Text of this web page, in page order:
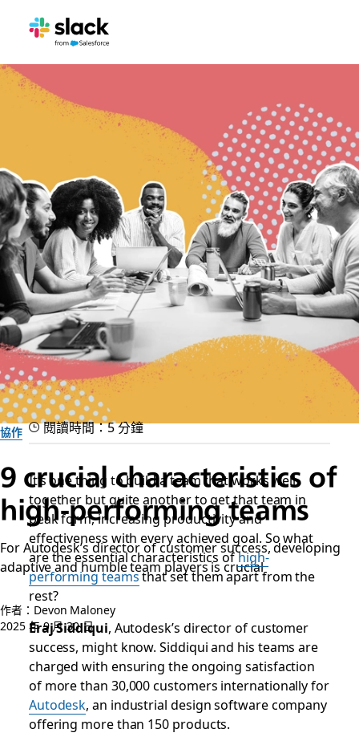
協作
9 crucial characteristics of
high-performing teams
For Autodesk’s director of customer success, developing
adaptive and humble team players is crucial
作者：Devon Maloney
2025 年 9 月 30 日
閱讀時間：5 分鐘
It’s one thing to build a team that works well
together but quite another to get that team in
peak form, increasing productivity and
effectiveness with every achieved goal. So what
are the essential characteristics ofhigh-
performing teamsthat set them apart from the
rest?
Eraj Siddiqui, Autodesk’s director of customer
success, might know. Siddiqui and his teams are
charged with ensuring the ongoing satisfaction
of more than 30,000 customers internationally for
Autodesk, an industrial design software company
offering more than 150 products.